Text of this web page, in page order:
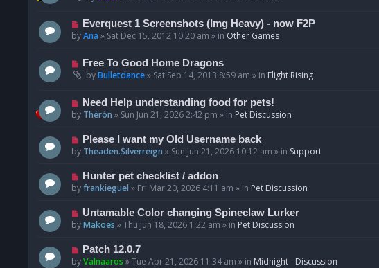
s
p
o
s
N
e
p
o
s
Everquest 1 Screenshots (Img Heavy) - now F2P
byAna » Sat Dec 15, 2012 10:20 am » in Other Games
N
e
p
o
s
Free To Good Home Dragons
byBulletdance» Sat Sep 14, 2013 8:59 am » in Flight Rising
N
e
p
o
Need Help understanding food for pets!
by Thérón » Sun Jun 21, 2026 2:42 pm » in Pet Discussion
N
e
p
o
Please I want my Old Username back
by Theaden.Silverreign » Sun Jun 21, 2026 10:12 am » in Support
N
e
p
o
Hunter pet checklist / addon
byfrankieguel » Fri Mar 20, 2026 4:11 am » in Pet Discussion
N
e
p
o
Untamable Color changing Spineclaw Lurker
byMakoes »Thu Jun 18, 2026 1:22 am » in Pet Discussion
N
e
Patch 12.0.7
byValnaaros »Tue Apr 21, 2026 11:34 am » in Midnight - Discussion